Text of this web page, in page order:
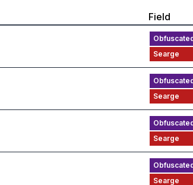
Field